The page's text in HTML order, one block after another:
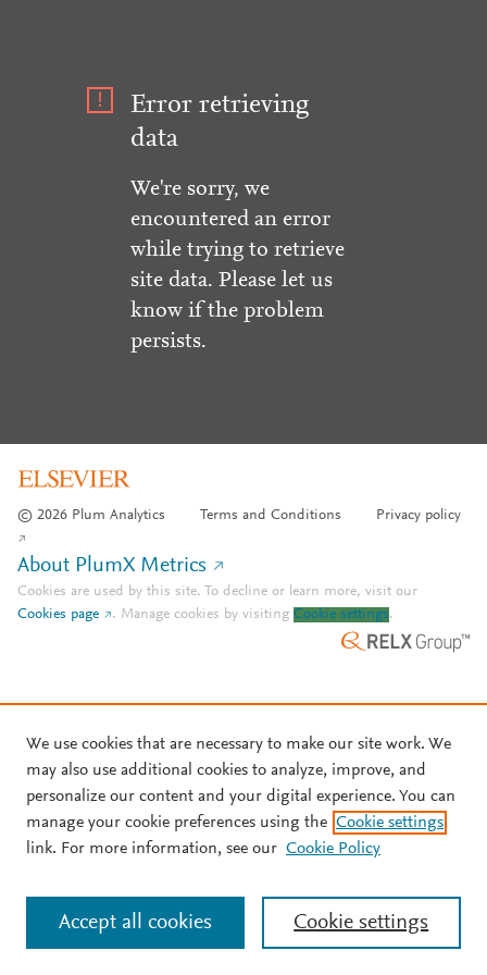
Error retrieving
data
We're sorry, we
encountered an error
while trying to retrieve
site data. Please let us
know if the problem
persists.
© 2026 Plum Analytics Terms and Conditions Privacy policy
About PlumX Metrics
Cookies are used by this site. To decline or learn more, visit our
Cookies page
. Manage cookies by visiting Cookie settings.
We use cookies that are necessary to make our site work. We
may also use additional cookies to analyze, improve, and
personalize our content and your digital experience. You can
manage your cookie preferences using the Cookie settings
link. For more information, see our Cookie Policy
Cookie settings
Accept all cookies